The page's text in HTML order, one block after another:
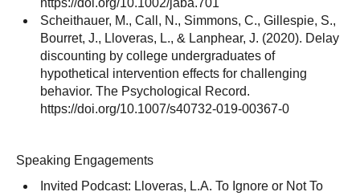
https://doi.org/10.1002/jaba.701
Scheithauer, M., Call, N., Simmons, C., Gillespie, S.,
Bourret, J., Lloveras, L., & Lanphear, J. (2020). Delay
discounting by college undergraduates of
hypothetical intervention effects for challenging
behavior. The Psychological Record.
https://doi.org/10.1007/s40732-019-00367-0
Speaking Engagements
Invited Podcast: Lloveras, L.A. To Ignore or Not To